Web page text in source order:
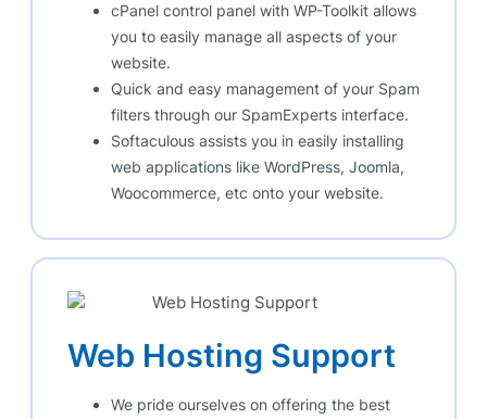
cPanel control panel with WP-Toolkit allows
you to easily manage all aspects of your
website.
Quick and easy management of your Spam
filters through our SpamExperts interface.
Softaculous assists you in easily installing
web applications like WordPress, Joomla,
Woocommerce, etc onto your website.
Web Hosting Support
We pride ourselves on offering the best